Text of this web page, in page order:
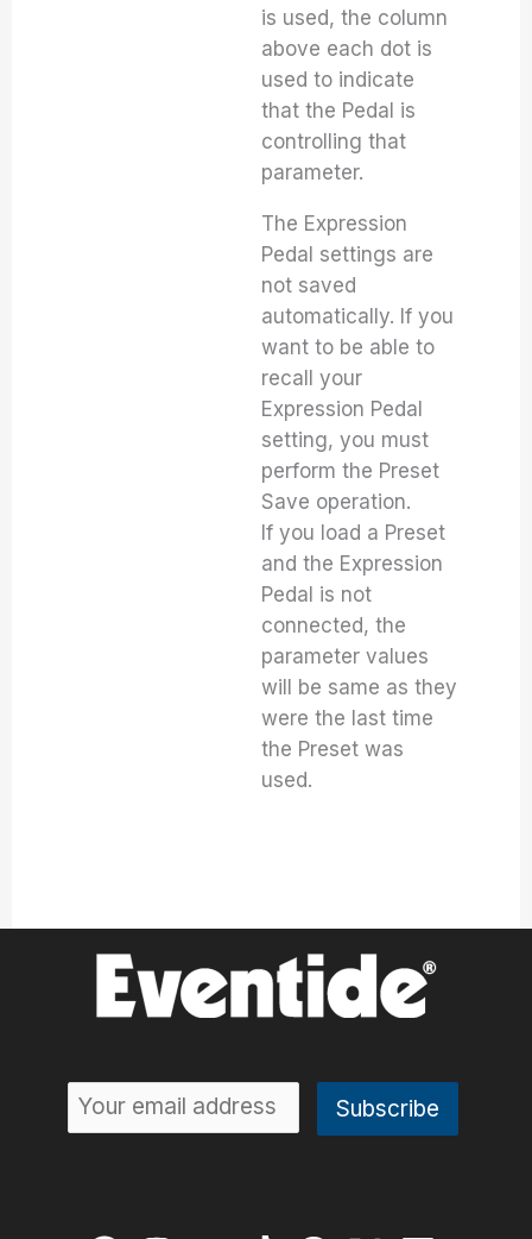
is used, the column
above each dot is
used to indicate
that the Pedal is
controlling that
parameter.
The Expression
Pedal settings are
not saved
automatically. If you
want to be able to
recall your
Expression Pedal
setting, you must
perform the Preset
Save operation.
If you load a Preset
and the Expression
Pedal is not
connected, the
parameter values
will be same as they
were the last time
the Preset was
used.